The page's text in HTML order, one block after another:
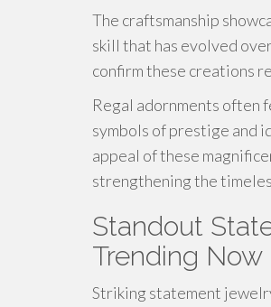
The craftsmanship
skill that has evolved
confirm these creations
Regal adornments often
symbols of prestige and
appeal of these
strengthening the
Standout
Trending Now
Striking statement